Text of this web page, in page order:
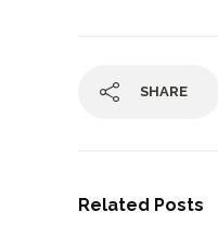
SHARE
Related Posts